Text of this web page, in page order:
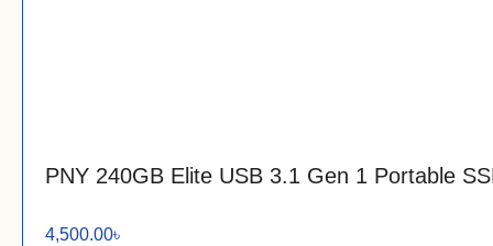
PNY 240GB Elite USB 3.1 Gen 1 Portable
4,500.00৳